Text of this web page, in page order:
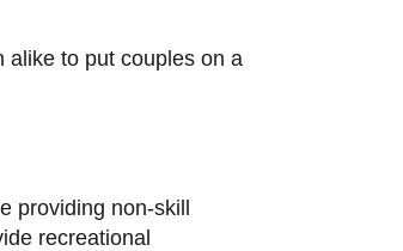
alike to put couples on a
providing non-skill
recreational